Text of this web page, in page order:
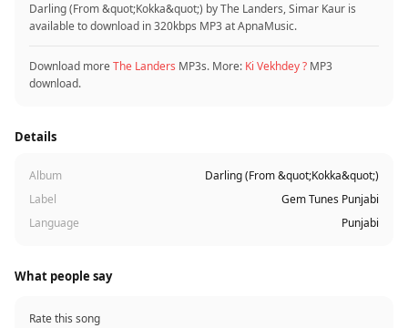
Darling (From &quot;Kokka&quot;) by The Landers, Simar Kaur is
available to download in 320kbps MP3 at ApnaMusic.
Download moreThe Landers MP3s. More: Ki Vekhdey ? MP3
download.
Details
Album
Darling (From &quot;Kokka&quot;)
Label
Gem Tunes Punjabi
Language
Punjabi
What people say
Rate this song